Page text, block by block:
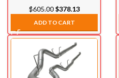
$605.00 $378.13
ADD TO CART